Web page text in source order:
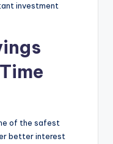
investment
of the safest
better interest